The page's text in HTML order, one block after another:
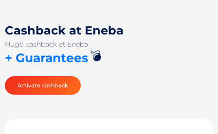
Cashback at Eneba
Huge cashback at Eneba
+ Guarantees💣
Activate cashback